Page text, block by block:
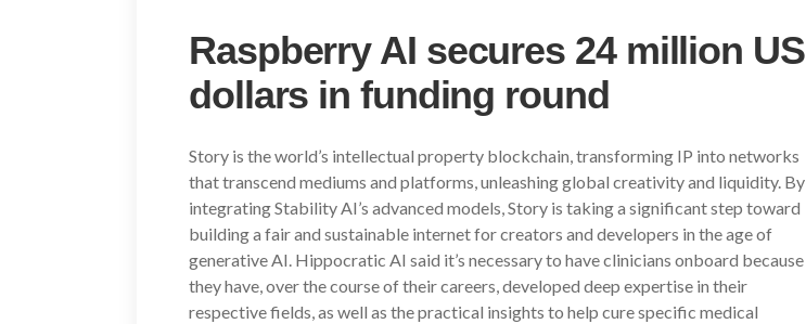
Raspberry AI secures 24 million US
dollars in funding round
Story is the world’s intellectual property blockchain, transforming IP into networks
that transcend mediums and platforms, unleashing global creativity and liquidity. By
integrating Stability AI’s advanced models, Story is taking a significant step toward
building a fair and sustainable internet for creators and developers in the age of
generative AI. Hippocratic AI said it’s necessary to have clinicians onboard because
they have, over the course of their careers, developed deep expertise in their
respective fields, as well as the practical insights to help cure specific medical